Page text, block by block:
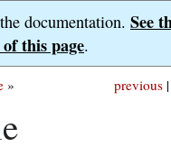
documentation. See
this page.
previous |
»